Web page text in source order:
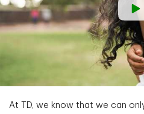
At TD, we know that we can